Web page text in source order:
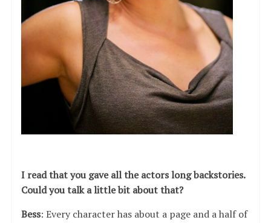
I read that you gave all the actors long backstories.
Could you talk a little bit about that?
Bess: Every character has about a page and a half of